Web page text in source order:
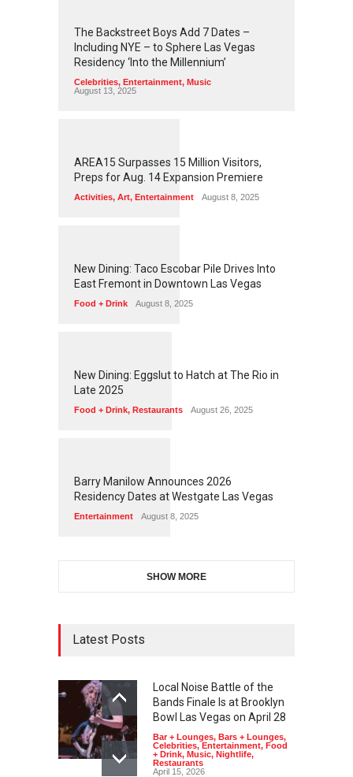
2 44 2
The Backstreet Boys Add 7 Dates –
Including NYE – to Sphere Las Vegas
Residency ‘Into the Millennium’
Celebrities, Entertainment, Music
August 13, 2025
1 257
AREA15 Surpasses 15 Million Visitors,
Preps for Aug. 14 Expansion Premiere
Activities, Art, Entertainment August 8, 2025
1 55
New Dining: Taco Escobar Pile Drives Into
East Fremont in Downtown Las Vegas
Food + Drink August 8, 2025
1 72
New Dining: Eggslut to Hatch at The Rio in
Late 2025
Food + Drink, Restaurants August 26, 2025
1 5 8
Barry Manilow Announces 2026
Residency Dates at Westgate Las Vegas
Entertainment August 8, 2025
SHOW MORE
Latest Posts
Local Noise Battle of the
Bands Finale Is at Brooklyn
Bowl Las Vegas on April 28
Bar + Lounges, Bars + Lounges,
Celebrities, Entertainment, Food
+ Drink, Music, Nightlife,
Restaurants
April 15, 2026